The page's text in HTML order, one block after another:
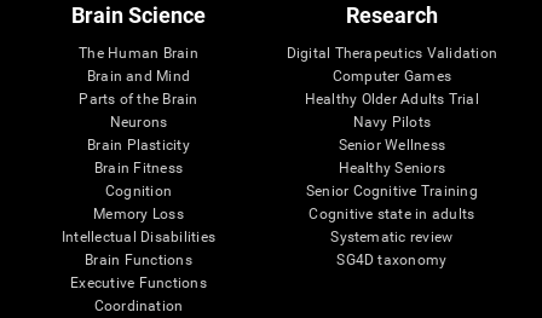
Brain Science
The Human Brain
Brain and Mind
Parts of the Brain
Neurons
Brain Plasticity
Brain Fitness
Cognition
Memory Loss
Intellectual Disabilities
Brain Functions
Executive Functions
Coordination
Research
Digital Therapeutics Validation
Computer Games
Healthy Older Adults Trial
Navy Pilots
Senior Wellness
Healthy Seniors
Senior Cognitive Training
Cognitive state in adults
Systematic review
SG4D taxonomy